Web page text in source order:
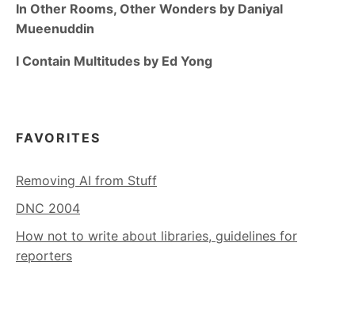
In Other Rooms, Other Wonders by Daniyal
Mueenuddin
I Contain Multitudes by Ed Yong
FAVORITES
Removing AI from Stuff
DNC 2004
How not to write about libraries, guidelines for
reporters